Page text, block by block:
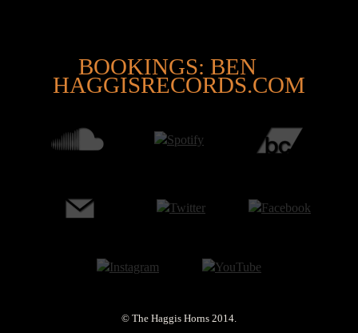
BOOKINGS: BEN
@
HAGGISRECORDS.COM
© The Haggis Horns 2014.